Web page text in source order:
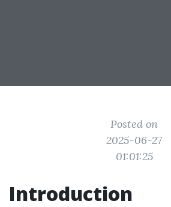
Posted on
2025-06-27
01:01:25
Introduction